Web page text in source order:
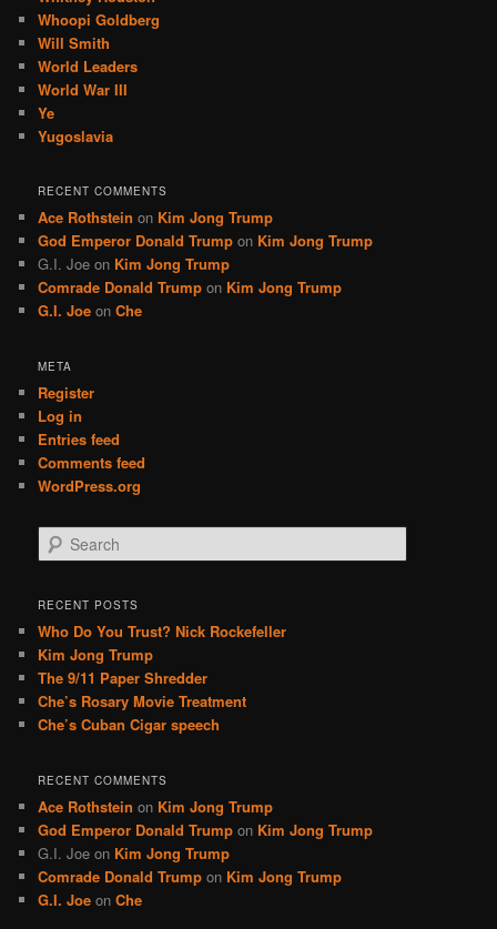
Whoopi Goldberg
Will Smith
World Leaders
World War III
Ye
Yugoslavia
RECENT COMMENTS
Ace Rothstein on Kim Jong Trump
God Emperor Donald Trump on Kim Jong Trump
G.I. Joe on Kim Jong Trump
Comrade Donald Trump on Kim Jong Trump
G.I. Joe onChe
META
Register
Log in
Entries feed
Comments feed
WordPress.org
e
r
h
RECENT POSTS
Who Do You Trust? Nick Rockefeller
Kim Jong Trump
The 9/11 Paper Shredder
Che’s Rosary Movie Treatment
Che’s Cuban Cigar speech
RECENT COMMENTS
Ace Rothstein on Kim Jong Trump
God Emperor Donald Trump on Kim Jong Trump
G.I. Joe on Kim Jong Trump
Comrade Donald Trump on Kim Jong Trump
G.I. Joe onChe